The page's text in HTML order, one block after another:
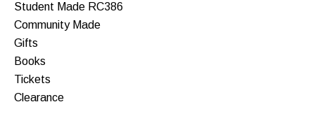
Student Made RC386
Community Made
Gifts
Books
Tickets
Clearance